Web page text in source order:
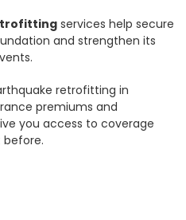
services help secure
and strengthen its
retrofitting in
premiums and
you access to coverage
before.